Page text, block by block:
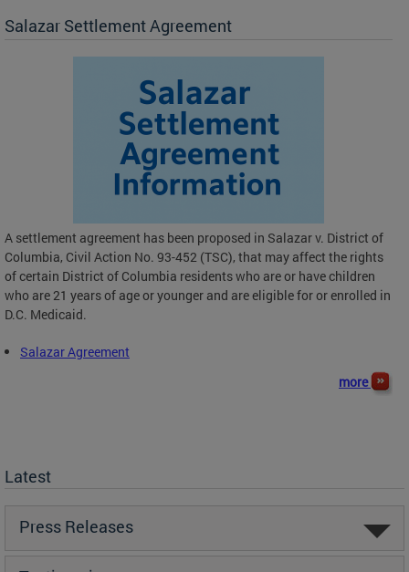
Salazar Settlement Agreement
A settlement agreement has been proposed in Salazar v. District of
Columbia, Civil Action No. 93-452 (TSC), that may affect the rights
of certain District of Columbia residents who are or have children
who are 21 years of age or younger and are eligible for or enrolled in
D.C. Medicaid.
Salazar Agreement
more
Latest
Press Releases